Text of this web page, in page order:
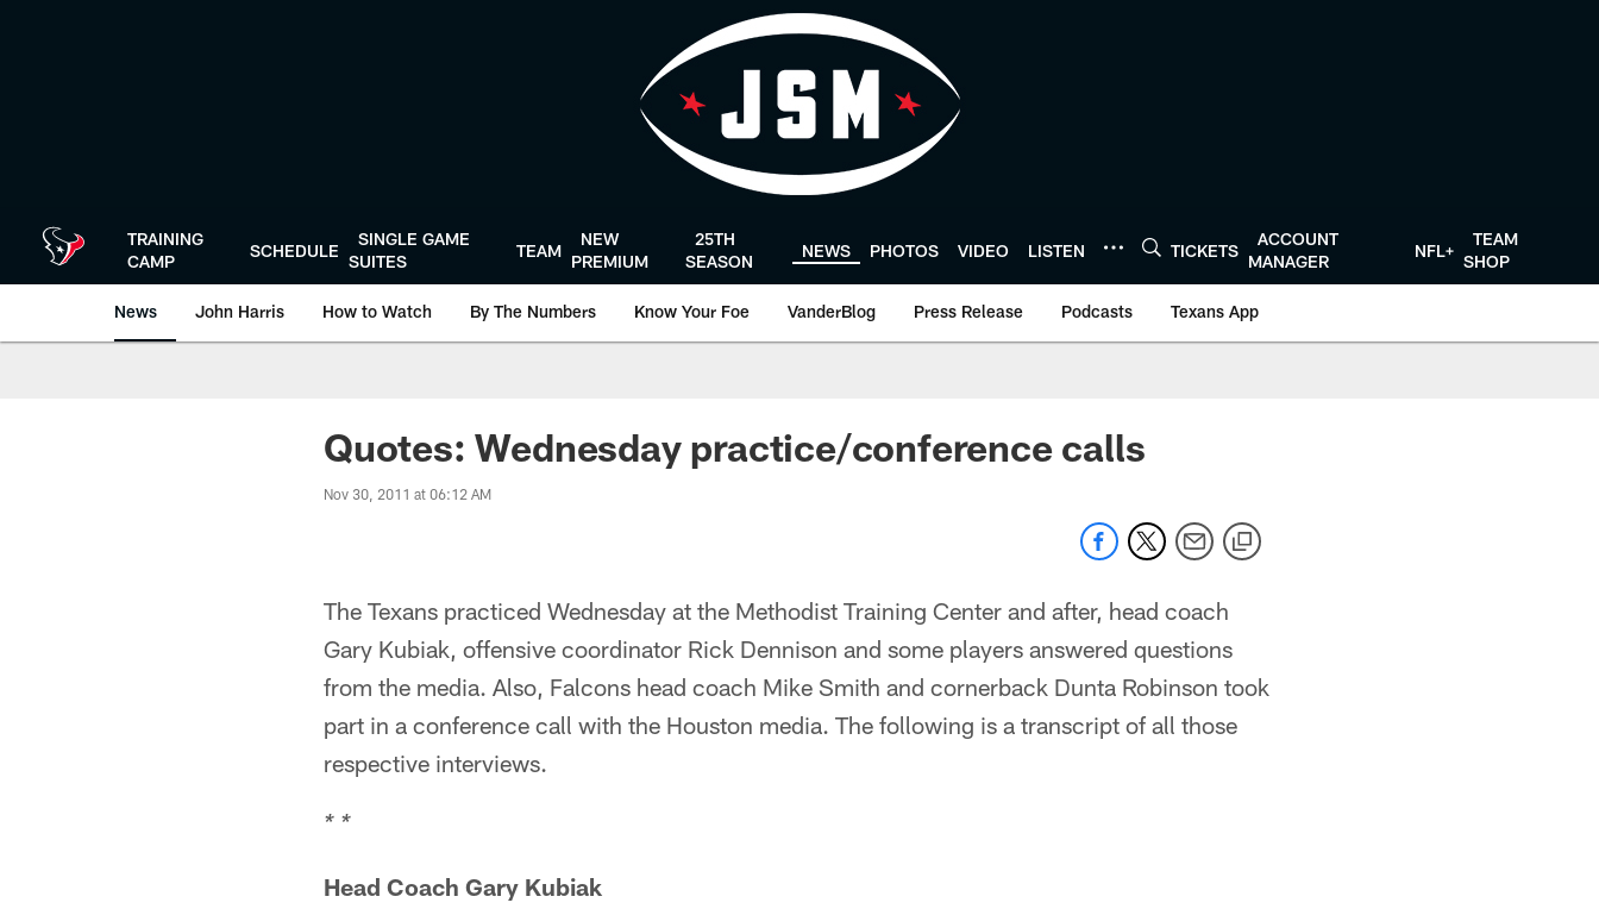
TRAINING
CAMP
SCHEDULE
SINGLE GAME
SUITES
TEAM
NEW
PREMIUM
25TH
SEASON
NEWS PHOTOS VIDEO LISTEN TICKETS
ACCOUNT
MANAGER
NFL+
TEAM
SHOP
News John Harris How to Watch By The Numbers Know Your Foe VanderBlog Press Release Podcasts Texans App
Quotes: Wednesday practice/conference calls
Nov 30, 2011 at 06:12 AM
The Texans practiced Wednesday at the Methodist Training Center and after, head coach
Gary Kubiak, offensive coordinator Rick Dennison and some players answered questions
from the media. Also, Falcons head coach Mike Smith and cornerback Dunta Robinson took
part in a conference call with the Houston media. The following is a transcript of all those
respective interviews.
* *
Head Coach Gary Kubiak